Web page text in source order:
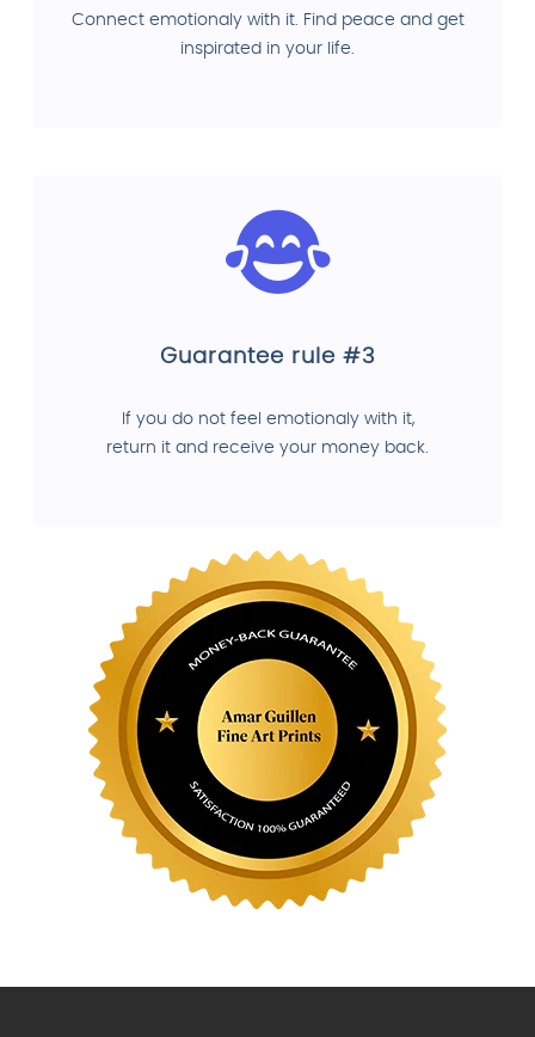
Connect emotionaly with it. Find peace and get
inspirated in your life.
Guarantee rule #3
If you do not feel emotionaly with it,
return it and receive your money back.